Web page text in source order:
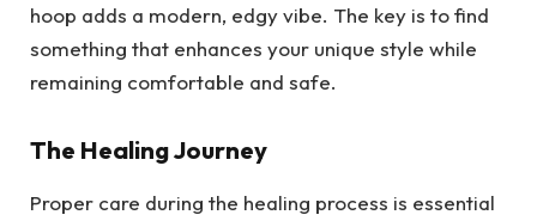
hoop adds a modern, edgy vibe. The key is to find
something that enhances your unique style while
remaining comfortable and safe.
The Healing Journey
Proper care during the healing process is essential